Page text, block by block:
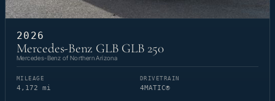
2026
Mercedes-Benz GLB GLB 250
Mercedes-Benz of Northern Arizona
MILEAGE
4,172 mi
DRIVETRAIN
4MATIC®